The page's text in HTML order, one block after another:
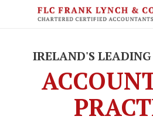
contentIRELAND'S